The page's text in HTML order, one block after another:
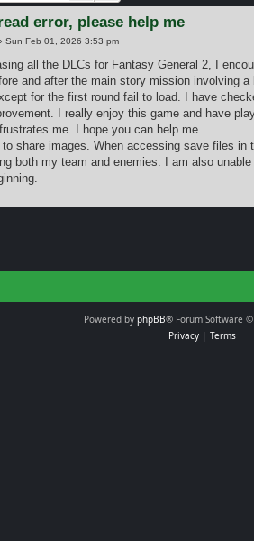
error, please help me
Sun Feb 01, 2026 3:53 pm
all the DLCs for Fantasy General 2, I
and after the main story mission involving
for the first round fail to load. I have
I really enjoy this game and have
me. I hope you can help me.
to share images. When accessing save files
both my team and enemies. I am also
Powered by phpBB® Forum Software
Privacy| Terms